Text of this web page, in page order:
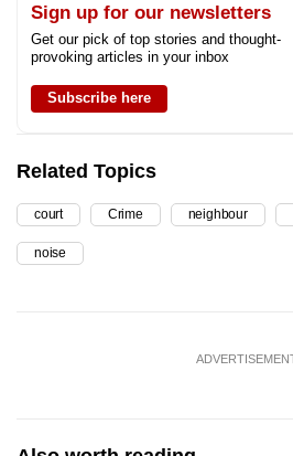
Sign up for our newsletters
Get our pick of top stories and thought-
provoking articles in your inbox
Subscribe here
Related Topics
court Crime neighbour
noise